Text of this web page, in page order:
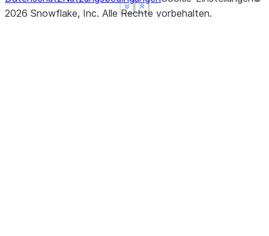
Show less
See more
Show less
See more
Show less
See more
2026 Snowflake, Inc. Alle Rechte vorbehalten.